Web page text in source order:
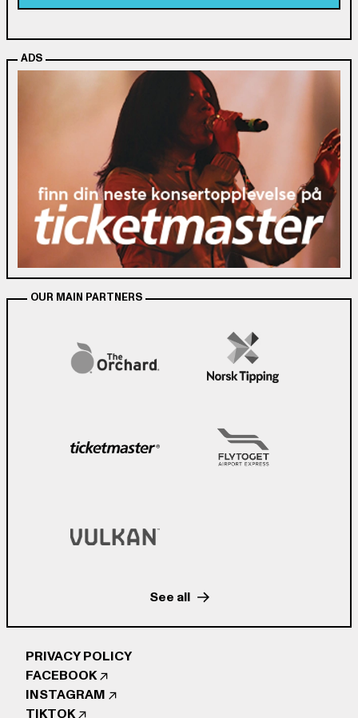
ADS
OUR MAIN PARTNERS
See all
FACEBOOK
INSTAGRAM
TIKTOK
PRIVACY POLICY